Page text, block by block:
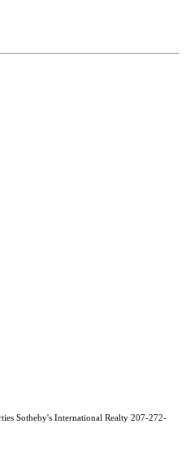
Sotheby's International Realty 207-272-